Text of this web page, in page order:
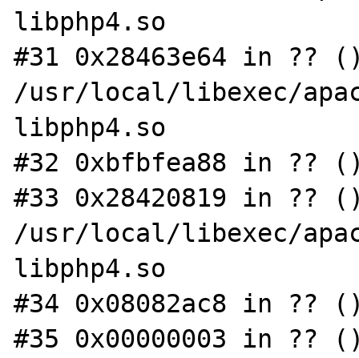
libphp4.so
#31 0x28463e64 in ??
/usr/local/libexec/
libphp4.so
#32 0xbfbfea88 in ??
#33 0x28420819 in ??
/usr/local/libexec/
libphp4.so
#34 0x08082ac8 in ??
#35 0x00000003 in ??